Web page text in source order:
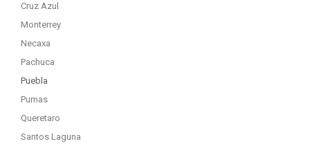
Cruz Azul
Monterrey
Necaxa
Pachuca
Puebla
Pumas
Queretaro
Santos Laguna